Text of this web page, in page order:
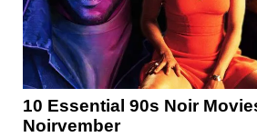
10 Essential 90s Noir
Noirvember